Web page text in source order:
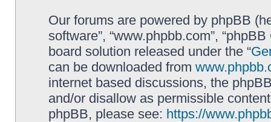
Our forums are powered by phpBB
software”, “www.phpbb.com”,
board solution released under the “
can be downloaded from
internet based discussions, the
and/or disallow as permissible
phpBB, please see: https://